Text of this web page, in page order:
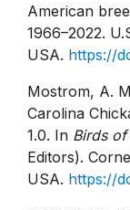
American
1966–2022.
USA. https://
Mostrom, A.
Carolina
1.0. In Birds
Editors).
USA. https://